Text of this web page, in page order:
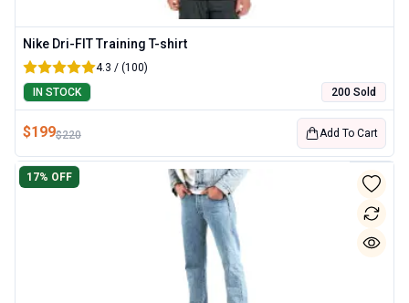
Nike Dri-FIT Training T-shirt
4.3 / (100)
IN STOCK
200 Sold
$199$220 Add To Cart
17% OFF